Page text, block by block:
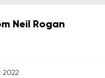
Neil Rogan
2022